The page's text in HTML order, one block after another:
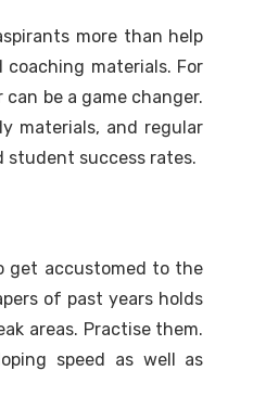
more than help
materials. For
be a game changer.
materials, and regular
student success rates.
get accustomed to the
of past years holds
areas. Practise them.
speed as well as